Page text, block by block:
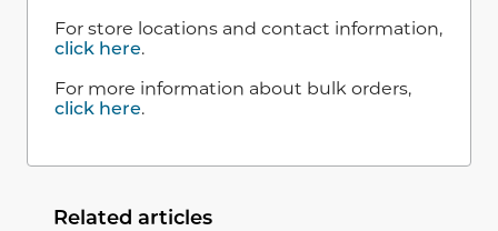
For store locations and contact information,
click here.
For more information about bulk orders,
click here.
Related articles